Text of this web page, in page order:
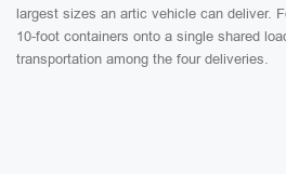
largest sizes an artic vehicle can deliver.
10-foot containers onto a single shared
transportation among the four deliveries.